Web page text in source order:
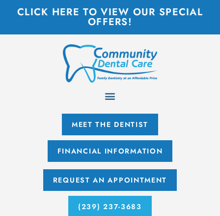
CLICK HERE TO VIEW OUR SPECIAL
OFFERS!
MEET THE DENTIST
FINANCIAL INFORMATION
REQUEST AN APPOINTMENT
(239) 237-3683